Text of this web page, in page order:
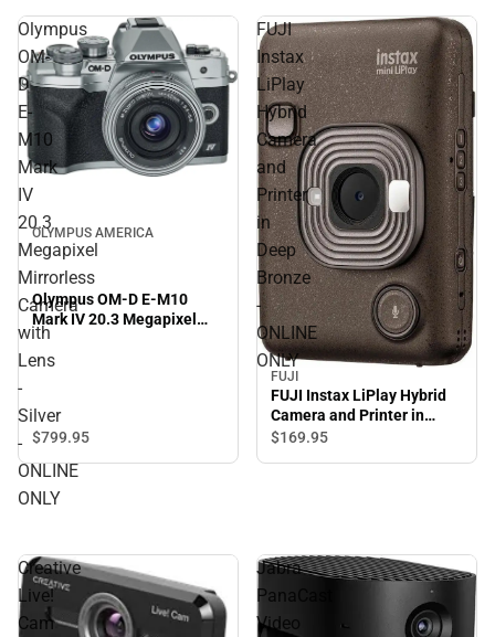
Olympus
OM-
D
E-
M10
Mark
IV
20.3
Megapixel
Mirrorless
Camera
with
Lens
-
Silver
-
ONLINE
ONLY
OLYMPUS AMERICA
Olympus OM-D E-M10
Mark IV 20.3 Megapixel
Mirrorless Camera with
Lens - Silver - ONLINE
$799.95
FUJI
Instax
LiPlay
Hybrid
Camera
and
Printer
in
Deep
Bronze
-
ONLINE
ONLY
FUJI
FUJI Instax LiPlay Hybrid
Camera and Printer in
Deep Bronze - ONLINE
$169.95
Creative
Live!
Cam
Jabra
PanaCast
Video